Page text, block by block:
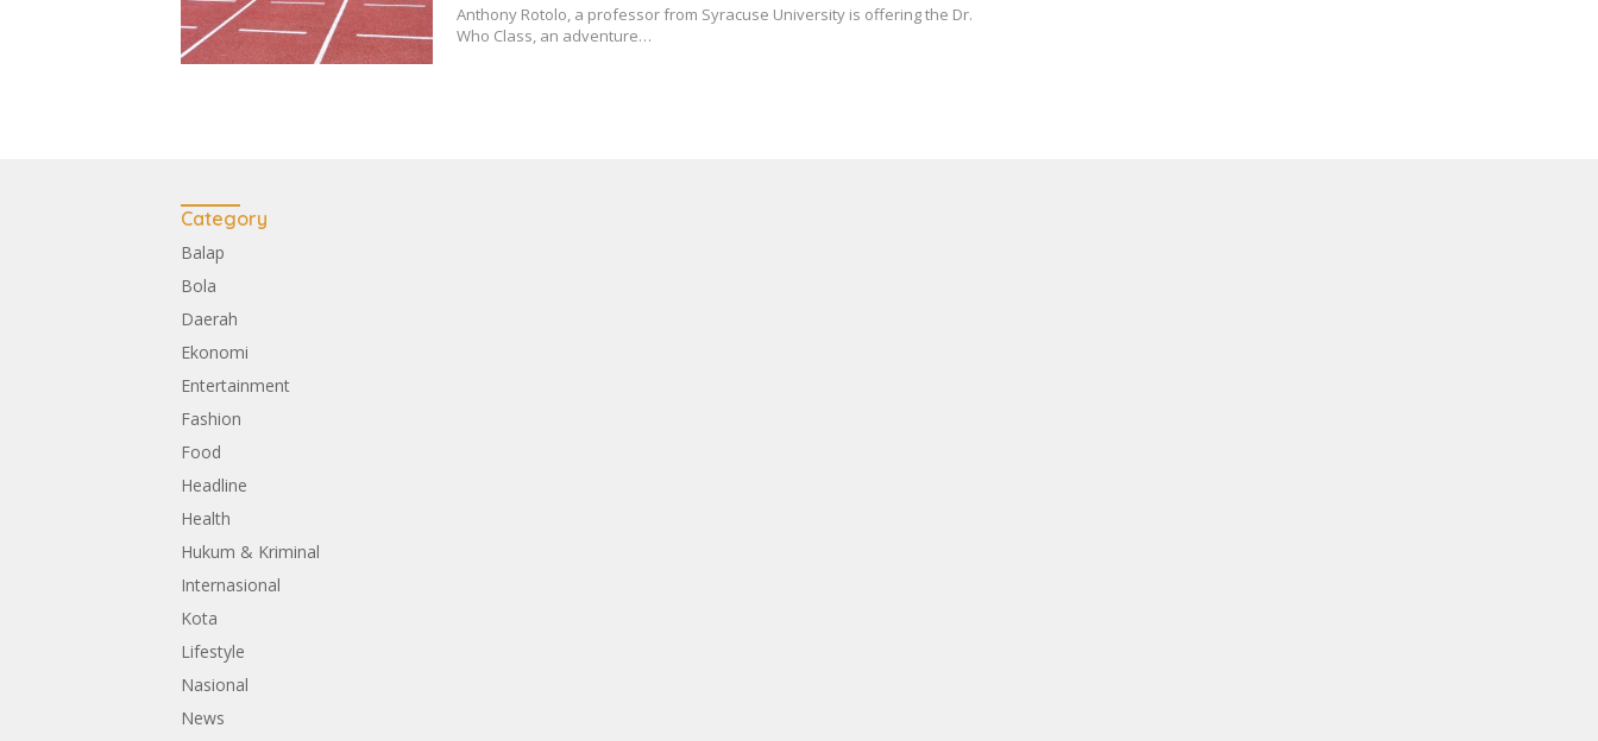
Anthony Rotolo, a professor from Syracuse University is offering the Dr.
Who Class, an adventure…
Category
Balap
Bola
Daerah
Ekonomi
Entertainment
Fashion
Food
Headline
Health
Hukum & Kriminal
Internasional
Kota
Lifestyle
Nasional
News